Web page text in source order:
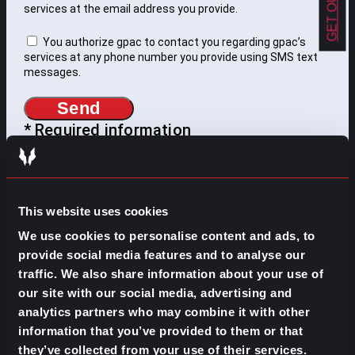
This website uses cookies
We use cookies to personalise content and ads, to
provide social media features and to analyse our
traffic. We also share information about your use of
our site with our social media, advertising and
analytics partners who may combine it with other
information that you’ve provided to them or that
they’ve collected from your use of their services.
services at the email address you provide.
You authorize gpac to contact you regarding gpac’s
services at any phone number you provide using SMS text
messages.
Send
* Required information
FIND?
Search
for:
SOME IDEAS:
EVOLVE YOUR CAREER